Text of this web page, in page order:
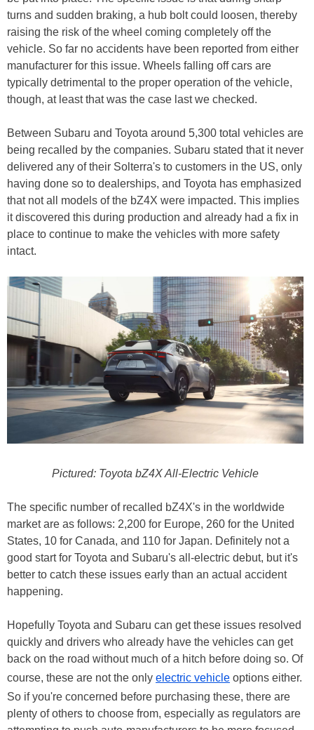
turns and sudden braking, a hub bolt could loosen, thereby
raising the risk of the wheel coming completely off the
vehicle. So far no accidents have been reported from either
manufacturer for this issue. Wheels falling off cars are
typically detrimental to the proper operation of the vehicle,
though, at least that was the case last we checked.
Between Subaru and Toyota around 5,300 total vehicles are
being recalled by the companies. Subaru stated that it never
delivered any of their Solterra's to customers in the US, only
having done so to dealerships, and Toyota has emphasized
that not all models of the bZ4X were impacted. This implies
it discovered this during production and already had a fix in
place to continue to make the vehicles with more safety
intact.
Pictured: Toyota bZ4X All-Electric Vehicle
The specific number of recalled bZ4X's in the worldwide
market are as follows: 2,200 for Europe, 260 for the United
States, 10 for Canada, and 110 for Japan. Definitely not a
good start for Toyota and Subaru's all-electric debut, but it's
better to catch these issues early than an actual accident
happening.
Hopefully Toyota and Subaru can get these issues resolved
quickly and drivers who already have the vehicles can get
back on the road without much of a hitch before doing so. Of
course, these are not the only electric vehicle options either.
So if you're concerned before purchasing these, there are
plenty of others to choose from, especially as regulators are